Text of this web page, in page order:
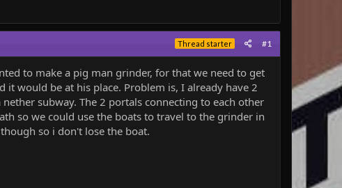
Thread starter #1
to make a pig man grinder, for that we need to get
would be at his place. Problem is, I already have 2
subway. The 2 portals connecting to each other
so we could use the boats to travel to the grinder in
so i don't lose the boat.